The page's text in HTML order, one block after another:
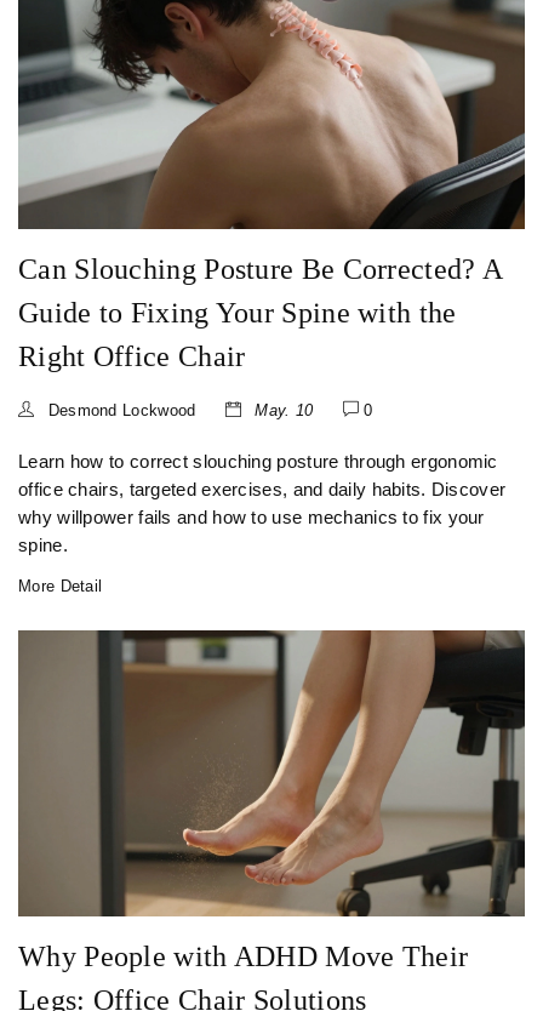
Can Slouching Posture Be Corrected? A
Guide to Fixing Your Spine with the
Right Office Chair
Desmond Lockwood May. 10 0
Learn how to correct slouching posture through ergonomic
office chairs, targeted exercises, and daily habits. Discover
why willpower fails and how to use mechanics to fix your
spine.
More Detail
Why People with ADHD Move Their
Legs: Office Chair Solutions